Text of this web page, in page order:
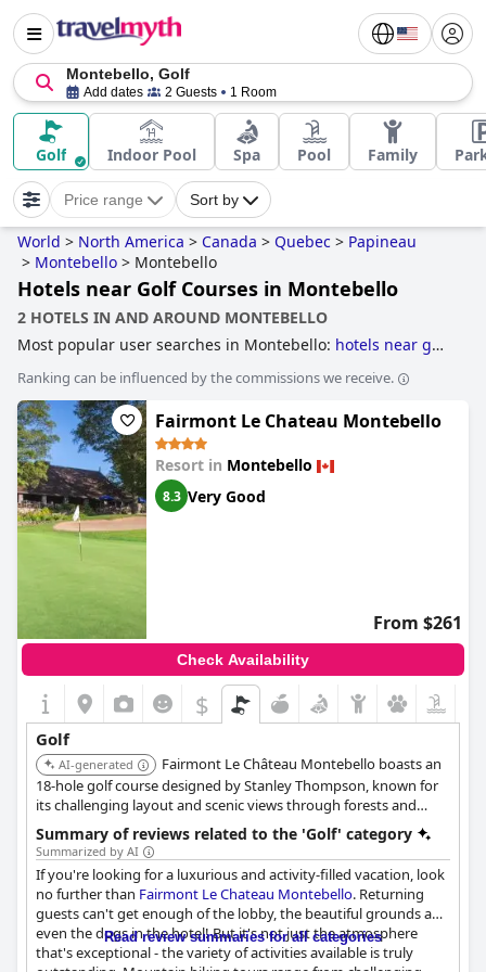
Montebello, Golf
Add dates 2 Guests 1 Room
Golf Indoor Pool Spa Pool Family
Price range Sort by
World > North America > Canada > Quebec > Papineau
> Montebello > Montebello
Hotels near Golf Courses in Montebello
2 HOTELS IN AND AROUND MONTEBELLO
Most popular user searches in Montebello: hotels near golf
Ranking can be influenced by the commissions we receive.
Fairmont Le Chateau Montebello
Resort in Montebello
8.3 Very Good
From $261
Check Availability
$
Golf
AI-generated
Fairmont Le Château Montebello boasts an
18-hole golf course designed by Stanley Thompson, known for
its challenging layout and scenic views through forests and
rolling terrain. The hotel offers golf packages and is recognized
as one of the best public courses in Quebec.
Summary of reviews related to the 'Golf' category
Summarized by AI
If you're looking for a luxurious and activity-filled vacation, look
no further than Fairmont Le Chateau Montebello. Returning
guests can't get enough of the lobby, the beautiful grounds and
even the dogs in the hotel! But it's not just the atmosphere
that's exceptional - the variety of activities available is truly
Read review summaries for all categories